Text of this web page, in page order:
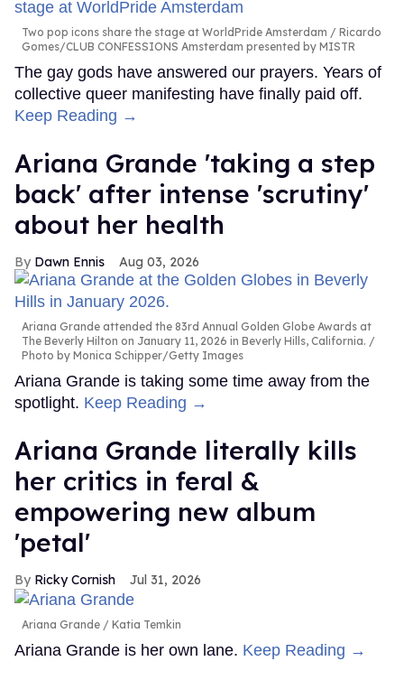
Two pop icons share the stage at WorldPride Amsterdam
Ricardo
Gomes/CLUB CONFESSIONS Amsterdam presented by MISTR
The gay gods have answered our prayers. Years of
collective queer manifesting have finally paid off.
Keep Reading →
Ariana Grande 'taking a step
back' after intense 'scrutiny'
about her health
Dawn Ennis Aug 03, 2026
Ariana Grande attended the 83rd Annual Golden Globe Awards at
The Beverly Hilton on January 11, 2026 in Beverly Hills, California.
Photo by Monica Schipper/Getty Images
Ariana Grande is taking some time away from the
spotlight. Keep Reading →
Ariana Grande literally kills
her critics in feral &
empowering new album
'petal'
Ricky Cornish Jul 31, 2026
Ariana Grande Katia Temkin
Ariana Grande is her own lane. Keep Reading →